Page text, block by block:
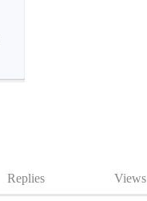
Replies Views